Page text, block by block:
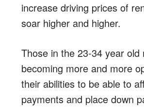
increase driving prices of
soar higher and higher.
Those in the 23-34 year old
becoming more and more
their abilities to be able to
payments and place down